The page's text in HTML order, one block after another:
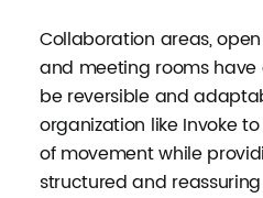
Collaboration areas,
and meeting rooms
be reversible and
organization like Invoke
of movement while
structured and